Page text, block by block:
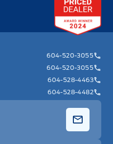
604-520-3055
604-520-3055
604-528-4463
604-528-4482